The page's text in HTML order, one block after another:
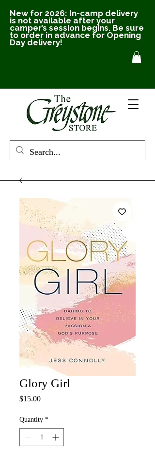
New for 2026: In-camp delivery
is not available after your
camper’s session begins. Be sure
to order in advance for Opening
Day delivery!
Glory Girl
$15.00Price
Quantity *